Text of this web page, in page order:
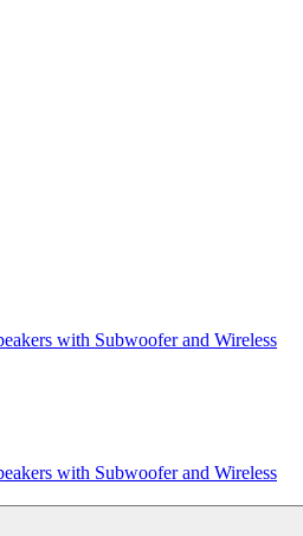
with Subwoofer and Wireless
with Subwoofer and Wireless